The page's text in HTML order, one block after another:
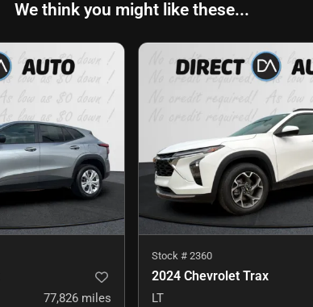
We think you might like these...
77,826 miles
Stock # 2360
2024 Chevrolet Trax
LT